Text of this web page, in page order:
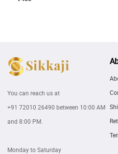
You can reach us at
+91 72010 26490 between 10:00 AM
and 8:00 PM.
Monday to Saturday